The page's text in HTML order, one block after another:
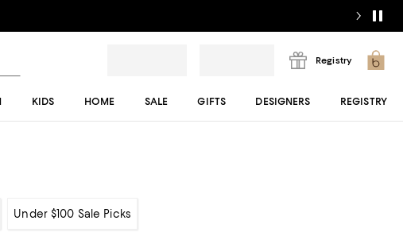
Registry
KIDS HOME SALE GIFTS DESIGNERS REGISTRY
Under $100 Sale Picks